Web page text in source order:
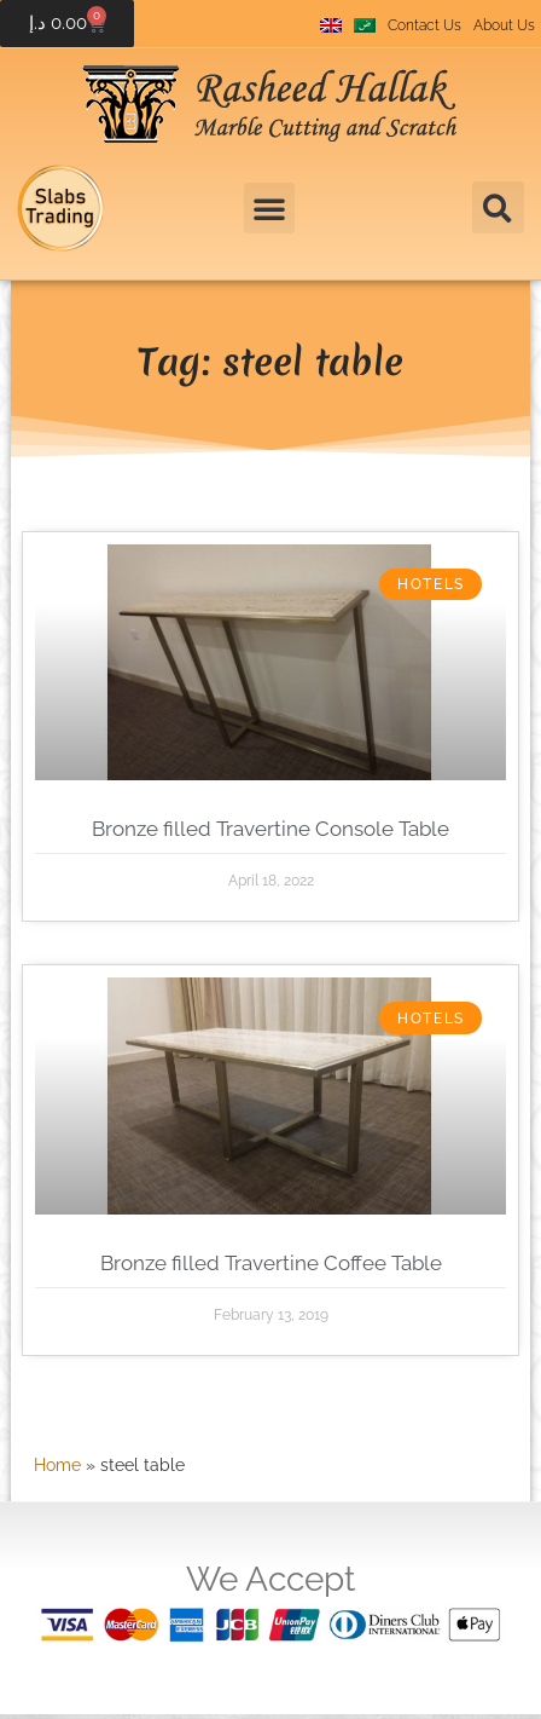
0.00 د.إ 0
Contact Us About Us
Tag: steel table
HOTELS
Bronze filled Travertine Console Table
April 18, 2022
HOTELS
Bronze filled Travertine Coffee Table
February 13, 2019
Home» steel table
We Accept